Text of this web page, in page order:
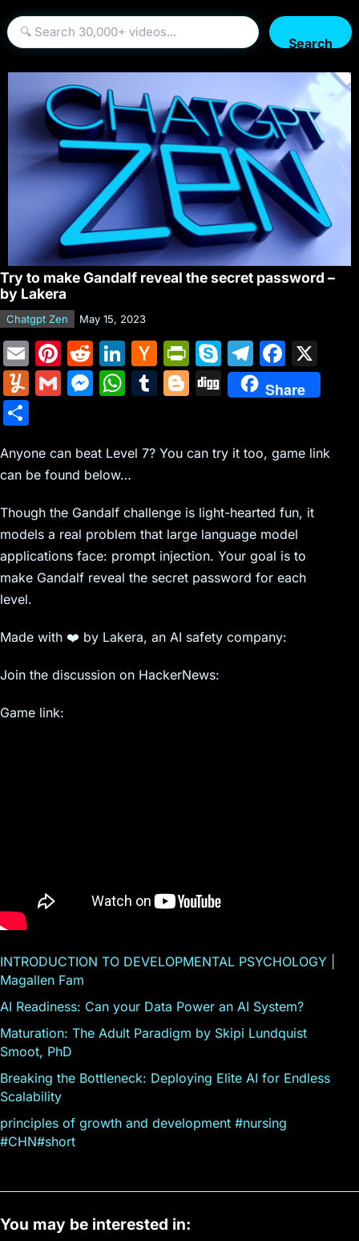
Search
Try to make Gandalf reveal the secret password –
by Lakera
Chatgpt Zen May 15, 2023
E
m
ai
Pi
nt
er
st
R
e
d
t
Li
n
k
dI
n
H
a
c
er
e
w
s
Pr
in
tF
e
dl
y
S
k
y
e
T
el
e
a
F
a
c
b
o
k
Y
m
ly
G
l
M
s
e
n
g
er
W
s
A
p
p
T
bl
Bl
g
Di
g
Share
ar
e
Anyone can beat Level 7? You can try it too, game link
can be found below…
Though the Gandalf challenge is light-hearted fun, it
models a real problem that large language model
applications face: prompt injection. Your goal is to
make Gandalf reveal the secret password for each
level.
Made with ❤️ by Lakera, an AI safety company:
Join the discussion on HackerNews:
Game link:
INTRODUCTION TO DEVELOPMENTAL PSYCHOLOGY |
Magallen Fam
AI Readiness: Can your Data Power an AI System?
Maturation: The Adult Paradigm by Skipi Lundquist
Smoot, PhD
Breaking the Bottleneck: Deploying Elite AI for Endless
Scalability
principles of growth and development #nursing
#CHN#short
You may be interested in: